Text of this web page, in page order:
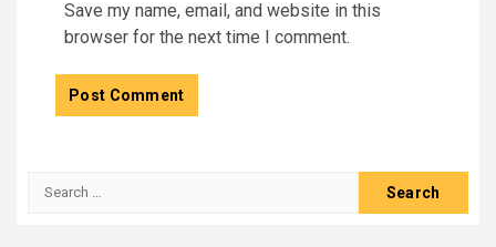
Save my name, email, and website in this
browser for the next time I comment.
Search